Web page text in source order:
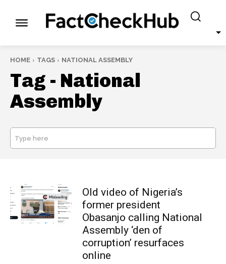
HOME TAGS NATIONAL ASSEMBLY
Tag - National
Assembly
Type here
Old video of Nigeria’s
former president
Obasanjo calling National
Assembly ‘den of
corruption’ resurfaces
online